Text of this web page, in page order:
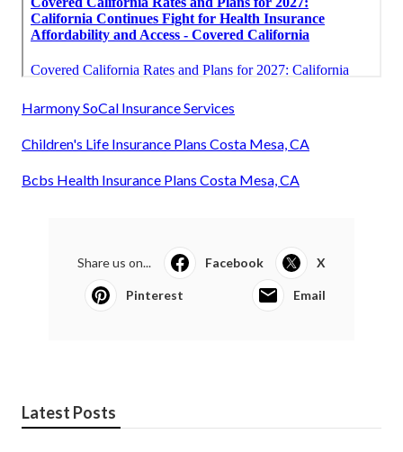
Harmony SoCal Insurance Services
Children's Life Insurance Plans Costa Mesa, CA
Bcbs Health Insurance Plans Costa Mesa, CA
Share us on... Facebook X
Pinterest Email
Latest Posts